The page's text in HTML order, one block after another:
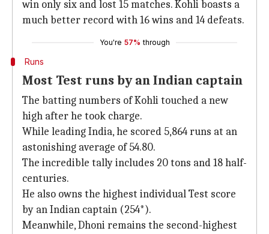
win only six and lost 15 matches. Kohli boasts a
much better record with 16 wins and 14 defeats.
You're 57% through
Runs
Most Test runs by an Indian captain
The batting numbers of Kohli touched a new
high after he took charge.
While leading India, he scored 5,864 runs at an
astonishing average of 54.80.
The incredible tally includes 20 tons and 18 half-
centuries.
He also owns the highest individual Test score
by an Indian captain (254*).
Meanwhile, Dhoni remains the second-highest